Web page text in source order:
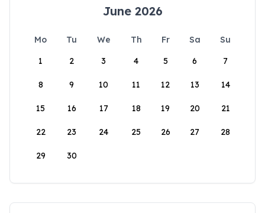
June 2026
Mo Tu We Th Fr Sa
Su
1
2 3 4 5 6 7
8 9 10 11 12 13 14
15 16 17 18 19 20 21
22 23 24 25 26 27 28
29 30